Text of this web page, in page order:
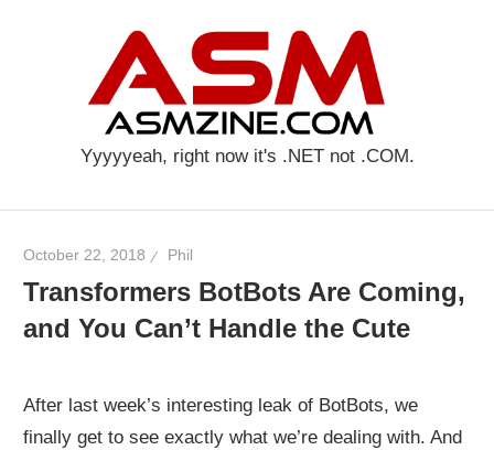
Yyyyyeah, right now it's .NET not .COM.
October 22, 2018 Phil
Transformers BotBots Are Coming,
and You Can’t Handle the Cute
After last week’s interesting leak of BotBots, we
finally get to see exactly what we’re dealing with. And